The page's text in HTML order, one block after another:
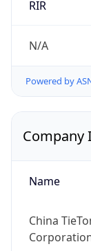
RIR
N/A
Powered by
Company
Name
China